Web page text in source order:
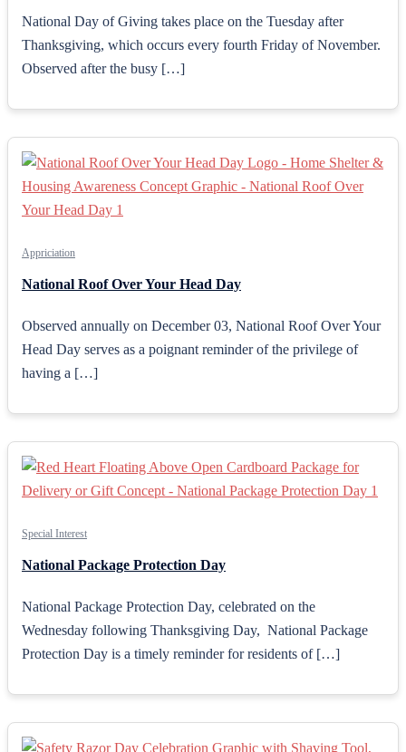
National Day of Giving takes place on the Tuesday after
Thanksgiving, which occurs every fourth Friday of November.
Observed after the busy […]
Appriciation
National Roof Over Your Head Day
Observed annually on December 03, National Roof Over Your
Head Day serves as a poignant reminder of the privilege of
having a […]
Special Interest
National Package Protection Day
National Package Protection Day, celebrated on the
Wednesday following Thanksgiving Day, National Package
Protection Day is a timely reminder for residents of […]